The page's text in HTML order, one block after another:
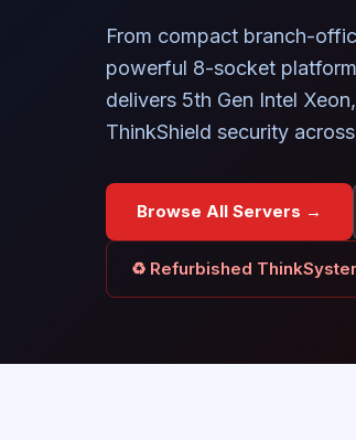
From compact branch-
powerful 8-socket
delivers 5th Gen Intel
ThinkShield security
Browse All Servers →
♻ Refurbished